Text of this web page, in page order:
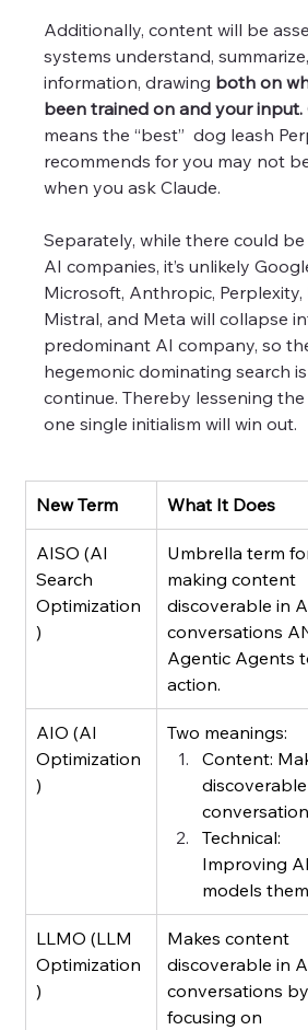
Additionally, content will be
systems understand,
information, drawing both on
been trained on and your input.
means the “best”  dog leash
recommends for you may not
when you ask Claude.
Separately, while there could
AI companies, it’s unlikely
Microsoft, Anthropic, Perplexity,
Mistral, and Meta will collapse
predominant AI company, so
hegemonic dominating search
continue. Thereby lessening
one single initialism will win out.
New Term What It Does
AISO (AI
Search
Optimization
)
Umbrella term
making content
discoverable in
conversations
Agentic Agents
action.
AIO (AI
Optimization
)
Two meanings:
Content:
Technical:
Improving AI
models
LLMO (LLM
Optimization
)
Makes content
discoverable in
conversations by
focusing on